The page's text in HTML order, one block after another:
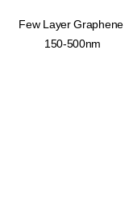
Few Layer Graphene
150-500nm